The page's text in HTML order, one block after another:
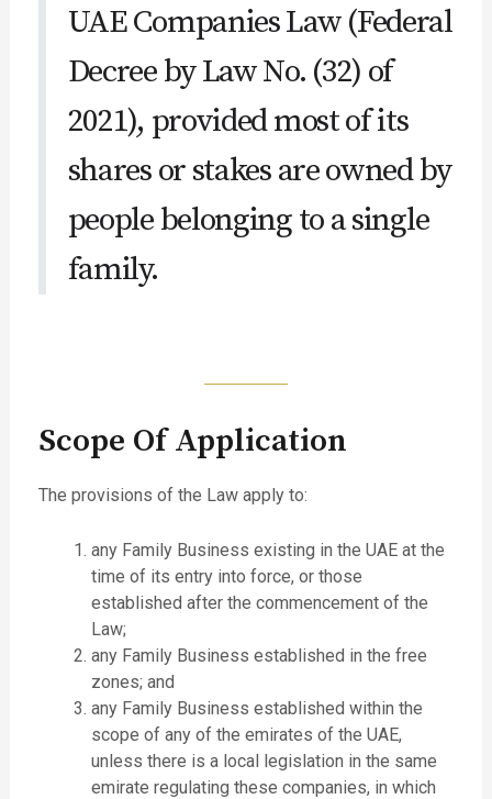
UAE Companies Law (Federal
Decree by Law No. (32) of
2021), provided most of its
shares or stakes are owned by
people belonging to a single
family.
Scope Of Application
The provisions of the Law apply to:
any Family Business existing in the UAE at the
time of its entry into force, or those
established after the commencement of the
Law;
any Family Business established in the free
zones; and
any Family Business established within the
scope of any of the emirates of the UAE,
unless there is a local legislation in the same
emirate regulating these companies, in which